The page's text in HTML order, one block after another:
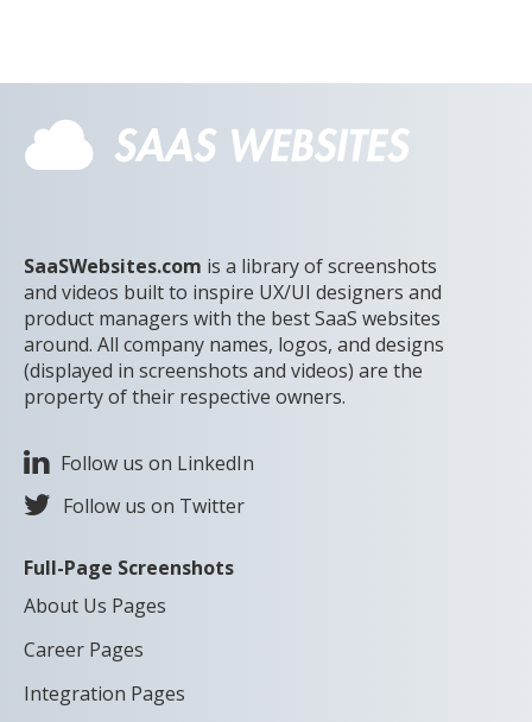
SaaSWebsites.com is a library of screenshots
and videos built to inspire UX/UI designers and
product managers with the best SaaS websites
around. All company names, logos, and designs
(displayed in screenshots and videos) are the
property of their respective owners.
Follow us on LinkedIn
Follow us on Twitter
Full-Page Screenshots
About Us Pages
Career Pages
Integration Pages